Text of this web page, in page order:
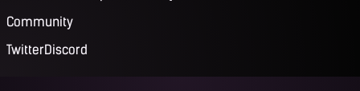
Community
TwitterDiscord